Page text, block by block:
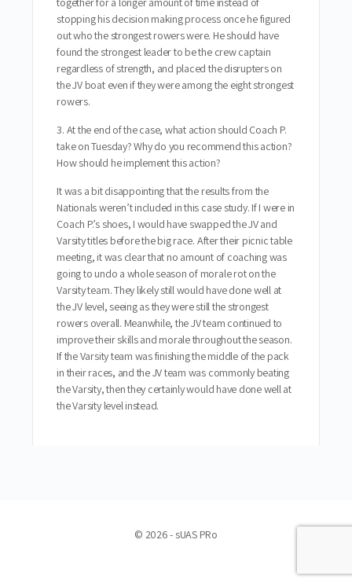
stopping his decision making process once he figured
out who the strongest rowers were. He should have
found the strongest leader to be the crew captain
regardless of strength, and placed the disrupters on
the JV boat even if they were among the eight strongest
rowers.
3. At the end of the case, what action should Coach P.
take on Tuesday? Why do you recommend this action?
How should he implement this action?
It was a bit disappointing that the results from the
Nationals weren’t included in this case study. If I were in
Coach P.’s shoes, I would have swapped the JV and
Varsity titles before the big race. After their picnic table
meeting, it was clear that no amount of coaching was
going to undo a whole season of morale rot on the
Varsity team. They likely still would have done well at
the JV level, seeing as they were still the strongest
rowers overall. Meanwhile, the JV team continued to
improve their skills and morale throughout the season.
If the Varsity team was finishing the middle of the pack
in their races, and the JV team was commonly beating
the Varsity, then they certainly would have done well at
the Varsity level instead.
© 2026 - sUAS PRo